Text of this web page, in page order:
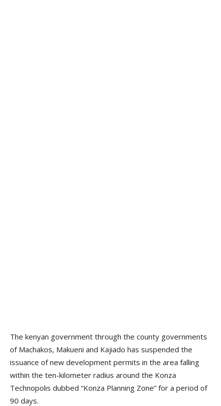
The kenyan government through the county governments
of Machakos, Makueni and Kajiado has suspended the
issuance of new development permits in the area falling
within the ten-kilometer radius around the Konza
Technopolis dubbed “Konza Planning Zone” for a period of
90 days.